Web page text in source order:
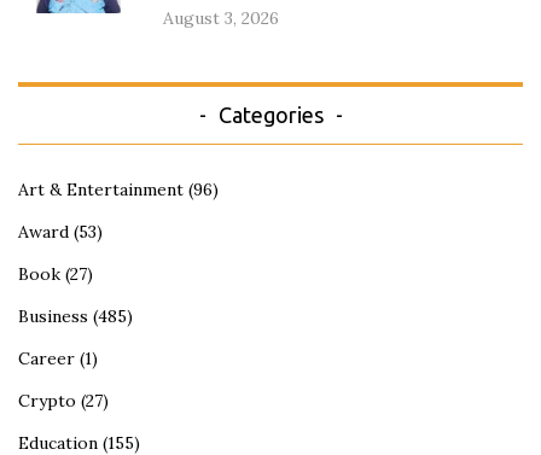
August 3, 2026
Categories
Art & Entertainment (96)
Award (53)
Book (27)
Business (485)
Career (1)
Crypto (27)
Education (155)